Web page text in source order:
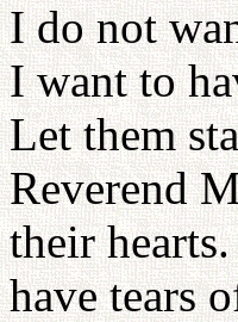
I do not
I want to
Let them
Reverend
their
have tears